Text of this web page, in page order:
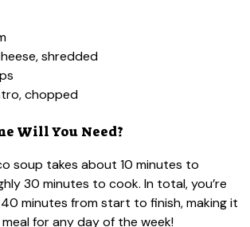
shredded
chopped
Will You Need?
soup takes about 10 minutes to
30 minutes to cook. In total, you’re
minutes from start to finish, making it
for any day of the week!